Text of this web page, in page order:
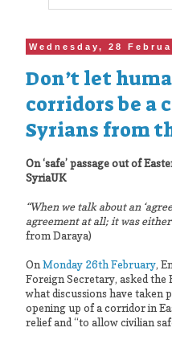
Wednesday, 28
Don’t let
corridors be a
Syrians from
On ‘safe’ passage out of
SyriaUK
“When we talk about an
agreement at all; it was either
from Daraya)
On Monday 26th February,
Foreign Secretary, asked the
what discussions have taken
opening up of a corridor in
relief and “to allow civilian